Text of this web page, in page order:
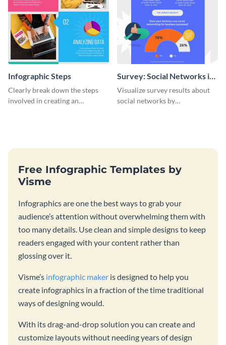
Infographic Steps
Clearly break down the steps
involved in creating an
Survey: Social Networks in
the Workplace Around the
World (1) Statistical
Visualize survey results about
social networks by
Free Infographic Templates by
Visme
Infographics are one the best ways to grab your
audience’s attention without overwhelming them with
too many details. Use clean and simple designs to keep
readers engaged with your content rather than
glossing over it.
Visme’s infographic maker is designed to help you
create infographics in a fraction of the time traditional
ways of designing would.
With its drag-and-drop solution you can create and
customize layouts without needing years of design